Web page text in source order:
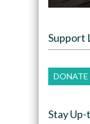
Support
DONATE
Stay